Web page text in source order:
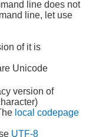
line does not
line, let use
of it is
Unicode
version of
local codepage
UTF-8